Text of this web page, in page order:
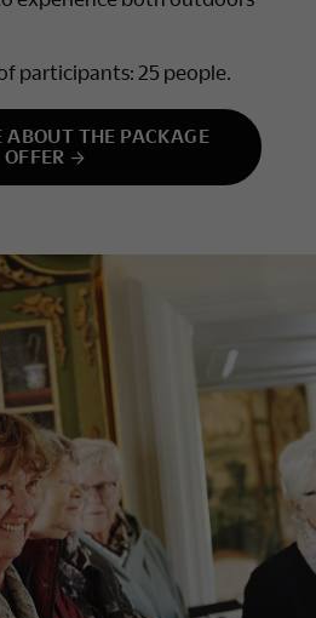
participants: 25 people.
ABOUT THE PACKAGE
OFFER